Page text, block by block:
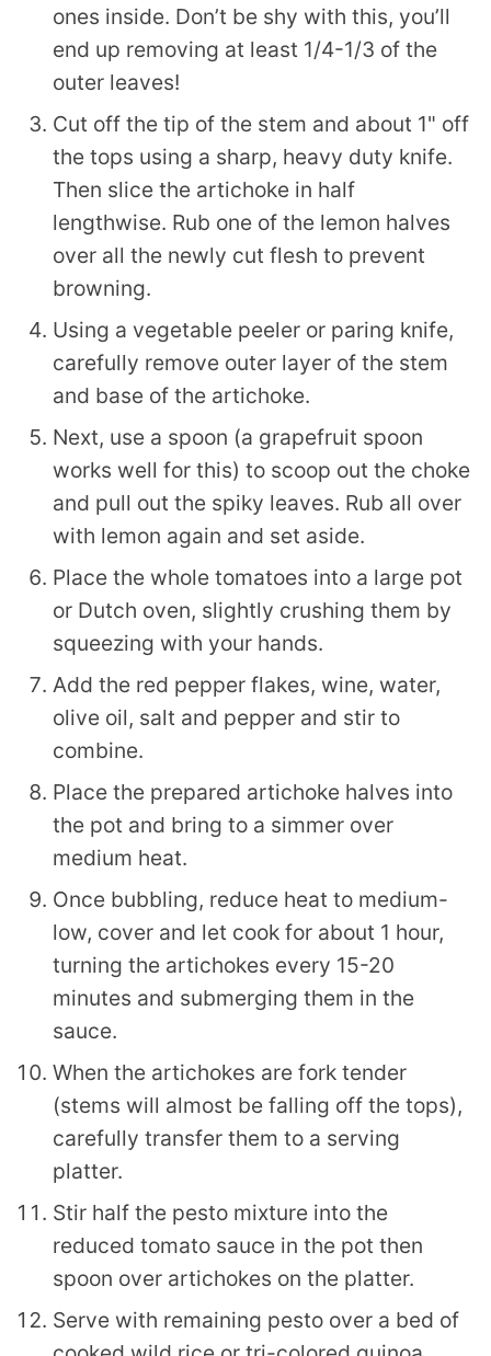
ones inside. Don’t be shy with this, you’ll
end up removing at least 1/4-1/3 of the
outer leaves!
Cut off the tip of the stem and about 1" off
the tops using a sharp, heavy duty knife.
Then slice the artichoke in half
lengthwise. Rub one of the lemon halves
over all the newly cut flesh to prevent
browning.
Using a vegetable peeler or paring knife,
carefully remove outer layer of the stem
and base of the artichoke.
Next, use a spoon (a grapefruit spoon
works well for this) to scoop out the choke
and pull out the spiky leaves. Rub all over
with lemon again and set aside.
Place the whole tomatoes into a large pot
or Dutch oven, slightly crushing them by
squeezing with your hands.
Add the red pepper flakes, wine, water,
olive oil, salt and pepper and stir to
combine.
Place the prepared artichoke halves into
the pot and bring to a simmer over
medium heat.
Once bubbling, reduce heat to medium-
low, cover and let cook for about 1 hour,
turning the artichokes every 15-20
minutes and submerging them in the
sauce.
When the artichokes are fork tender
(stems will almost be falling off the tops),
carefully transfer them to a serving
platter.
Stir half the pesto mixture into the
reduced tomato sauce in the pot then
spoon over artichokes on the platter.
Serve with remaining pesto over a bed of